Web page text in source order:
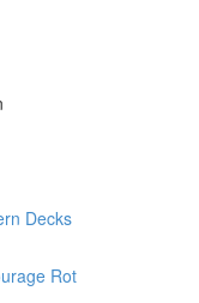
Decks
Rot